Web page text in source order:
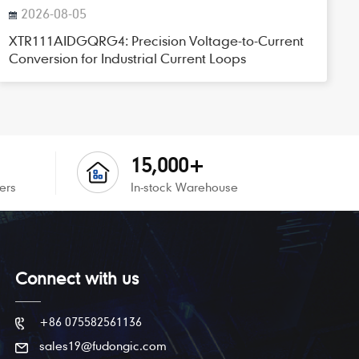
2026-08-05
XTR111AIDGQRG4: Precision Voltage-to-Current
Conversion for Industrial Current Loops
15,000+
In-stock Warehouse
Connect with us
+86 075582561136
sales19@fudongic.com